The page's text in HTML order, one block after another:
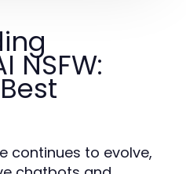
NSFW:
continues to evolve,